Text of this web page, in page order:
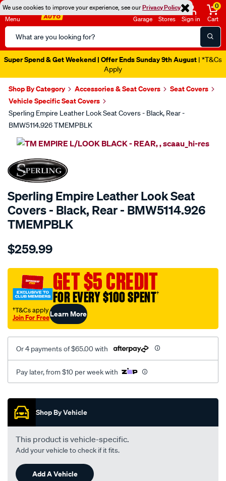
We use cookies to improve your experience, see ourPrivacy Policy
Menu
Search
Catalog
Garage Stores Sign in
0
Cart
Super Spend & Get Weekend | Offer Ends Sunday 9th August | *T&Cs
Apply
Shop By Category Accessories & Seat Covers
Seat Covers
Vehicle Specific Seat Covers
Sperling Empire Leather Look Seat Covers - Black, Rear -
BMW5114.926 TMEMPBLK
Images
SPECIAL ORDER
Sperling Empire Leather Look Seat
Covers - Black, Rear - BMW5114.926
TMEMPBLK
Details
tm-
l-
look-
black-
$259.99
GET $5 CREDIT
FOR EVERY $100 SPENT†
†T&Cs apply
Join For FreeLearn More
Or 4 payments of $65.00 with
Pay later, from $10 per week with
Promotions
Shop By Vehicle
This product is vehicle-specific.
Add your vehicle to check if it fits.
Add A Vehicle